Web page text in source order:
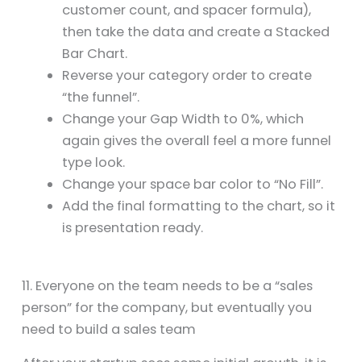
customer count, and spacer formula),
then take the data and create a Stacked
Bar Chart.
Reverse your category order to create
“the funnel”.
Change your Gap Width to 0%, which
again gives the overall feel a more funnel
type look.
Change your space bar color to “No Fill”.
Add the final formatting to the chart, so it
is presentation ready.
11. Everyone on the team needs to be a “sales
person” for the company, but eventually you
need to build a sales team